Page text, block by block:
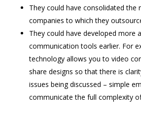
They could have consolidated the
companies to which they
They could have developed more
communication tools earlier. For
technology allows you to video
share designs so that there is
issues being discussed – simple
communicate the full complexity